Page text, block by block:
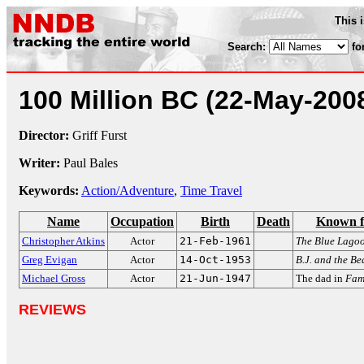
This
Search:
100 Million BC (22-May-
Director: Griff Furst
Writer: Paul Bales
Keywords: Action/Adventure, Time Travel
Name Occupation Birth Death Known
Christopher Atkins Actor 21-Feb-1961
The Blue
Greg Evigan
Actor 14-Oct-1953
B.J. and the
Michael Gross
Actor 21-Jun-1947 The dad in
REVIEWS